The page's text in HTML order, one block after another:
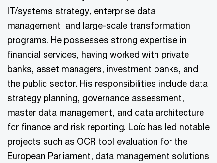
IT/systems strategy, enterprise data
management, and large-scale transformation
programs. He possesses strong expertise in
financial services, having worked with private
banks, asset managers, investment banks, and
the public sector. His responsibilities include data
strategy planning, governance assessment,
master data management, and data architecture
for finance and risk reporting. Loïc has led notable
projects such as OCR tool evaluation for the
European Parliament, data management solutions